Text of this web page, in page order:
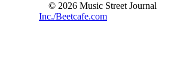
© 2026 Music Street Journal
Inc./Beetcafe.com